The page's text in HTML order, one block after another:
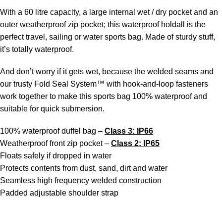
With a 60 litre capacity, a large internal wet / dry pocket and an
outer weatherproof zip pocket; this waterproof holdall is the
perfect travel, sailing or water sports bag. Made of sturdy stuff,
it’s totally waterproof.
And don’t worry if it gets wet, because the welded seams and
our trusty Fold Seal System™ with hook-and-loop fasteners
work together to make this sports bag 100% waterproof and
suitable for quick submersion.
100% waterproof duffel bag – Class 3: IP66
Weatherproof front zip pocket – Class 2: IP65
Floats safely if dropped in water
Protects contents from dust, sand, dirt and water
Seamless high frequency welded construction
Padded adjustable shoulder strap